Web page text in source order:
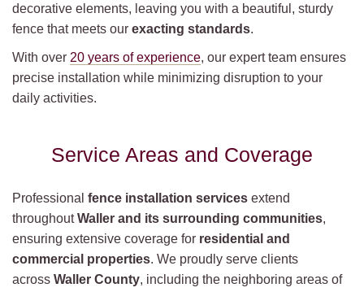
decorative elements, leaving you with a beautiful, sturdy
fence that meets our exacting standards.
With over 20 years of experience, our expert team ensures
precise installation while minimizing disruption to your
daily activities.
Service Areas and Coverage
Professional fence installation services extend
throughoutWaller and its surrounding communities,
ensuring extensive coverage for residential and
commercial properties. We proudly serve clients
across Waller County, including the neighboring areas of